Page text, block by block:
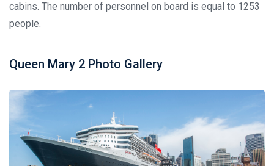
cabins. The number of personnel on board is equal to 1253
people.
Queen Mary 2 Photo Gallery